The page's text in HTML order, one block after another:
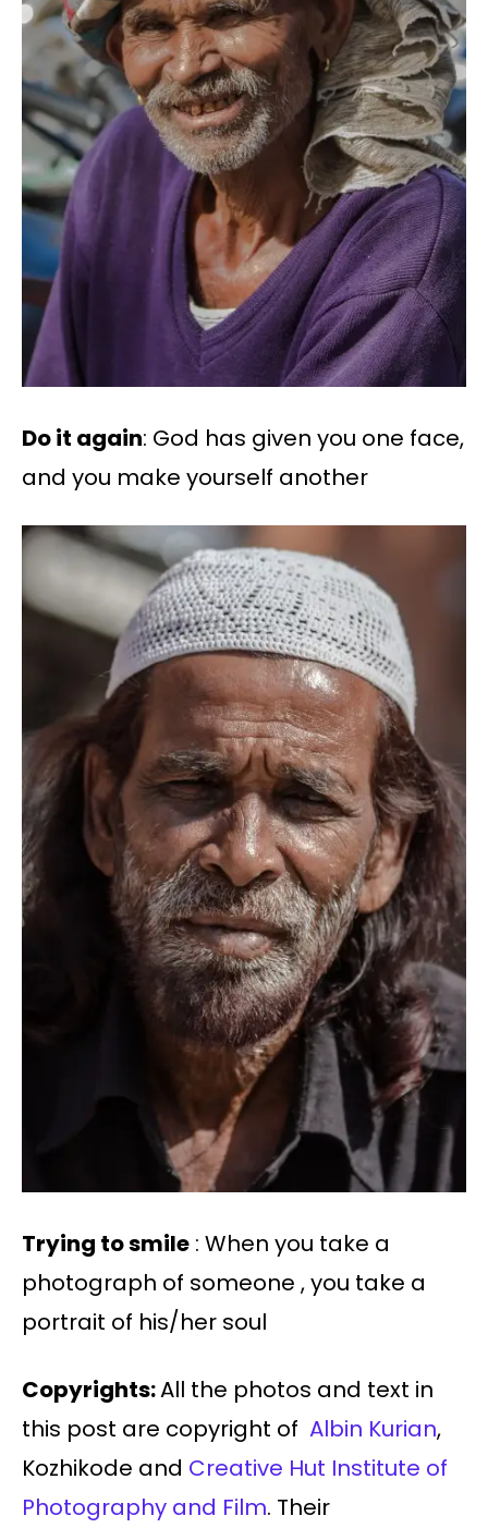
Do it again: God has given you one face,
and you make yourself another
Trying to smile : When you take a
photograph of someone , you take a
portrait of his/her soul
Copyrights:All the photos and text in
this post are copyright of Albin Kurian,
Kozhikode and Creative Hut Institute of
Photography and Film. Their